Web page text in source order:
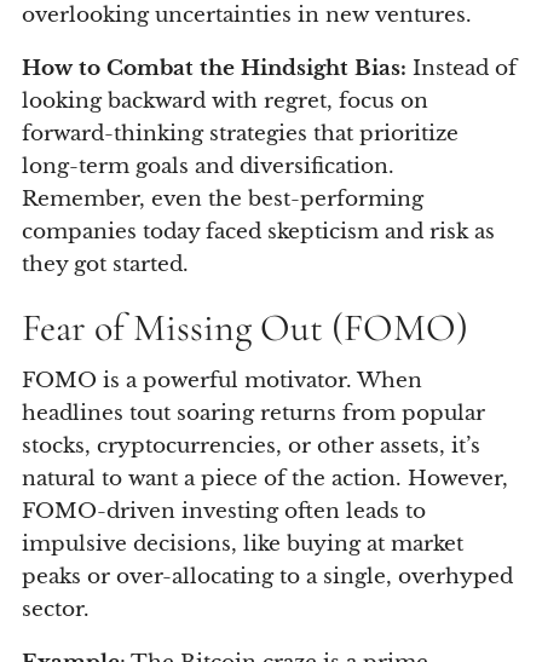
overlooking uncertainties in new ventures.
How to Combat the Hindsight Bias: Instead of
looking backward with regret, focus on
forward-thinking strategies that prioritize
long-term goals and diversification.
Remember, even the best-performing
companies today faced skepticism and risk as
they got started.
Fear of Missing Out (FOMO)
FOMO is a powerful motivator. When
headlines tout soaring returns from popular
stocks, cryptocurrencies, or other assets, it’s
natural to want a piece of the action. However,
FOMO-driven investing often leads to
impulsive decisions, like buying at market
peaks or over-allocating to a single, overhyped
sector.